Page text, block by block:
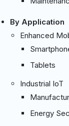
By Application
Enhanced
Tablets
Industrial IoT
Energy